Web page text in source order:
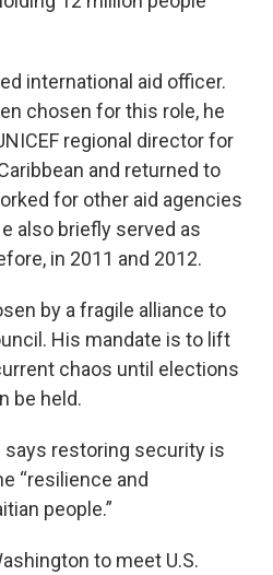
international aid officer.
chosen for this role, he
regional director for
and returned to
for other aid agencies
also briefly served as
in 2011 and 2012.
by a fragile alliance to
His mandate is to lift
chaos until elections
be held.
says restoring security is
“resilience and
people.”
to meet U.S.